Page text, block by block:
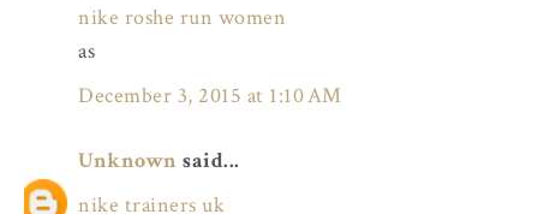
nike roshe run women
as
December 3, 2015 at 1:10 AM
Unknown said...
nike trainers uk